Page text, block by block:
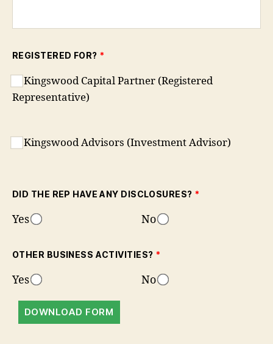
REGISTERED FOR? *
Kingswood Capital Partner (Registered
Representative)
Kingswood Advisors (Investment Advisor)
DID THE REP HAVE ANY DISCLOSURES? *
Yes No
OTHER BUSINESS ACTIVITIES? *
Yes No